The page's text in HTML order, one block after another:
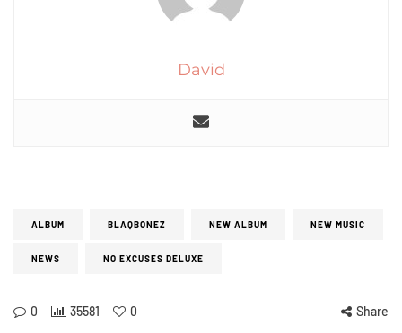
David
ALBUM BLAQBONEZ NEW ALBUM NEW MUSIC
NEWS NO EXCUSES DELUXE
0 35581 0 Share